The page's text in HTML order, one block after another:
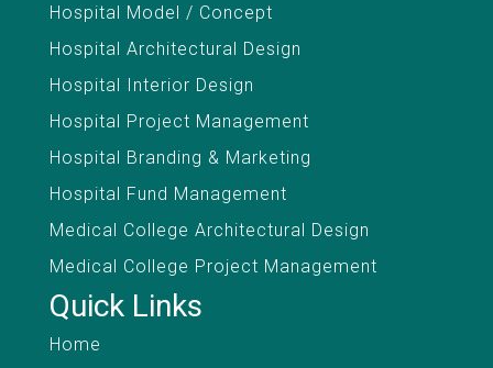
Hospital Model / Concept
Hospital Architectural Design
Hospital Interior Design
Hospital Project Management
Hospital Branding & Marketing
Hospital Fund Management
Medical College Architectural Design
Medical College Project Management
Quick Links
Home